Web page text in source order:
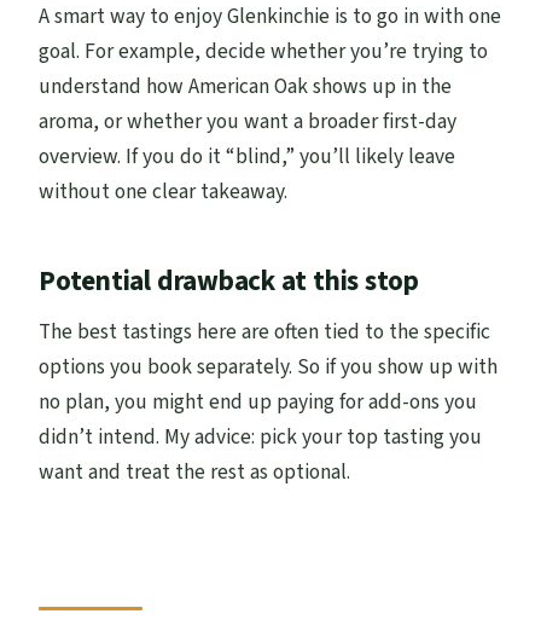
A smart way to enjoy Glenkinchie is to go in with one
goal. For example, decide whether you’re trying to
understand how American Oak shows up in the
aroma, or whether you want a broader first-day
overview. If you do it “blind,” you’ll likely leave
without one clear takeaway.
Potential drawback at this stop
The best tastings here are often tied to the specific
options you book separately. So if you show up with
no plan, you might end up paying for add-ons you
didn’t intend. My advice: pick your top tasting you
want and treat the rest as optional.